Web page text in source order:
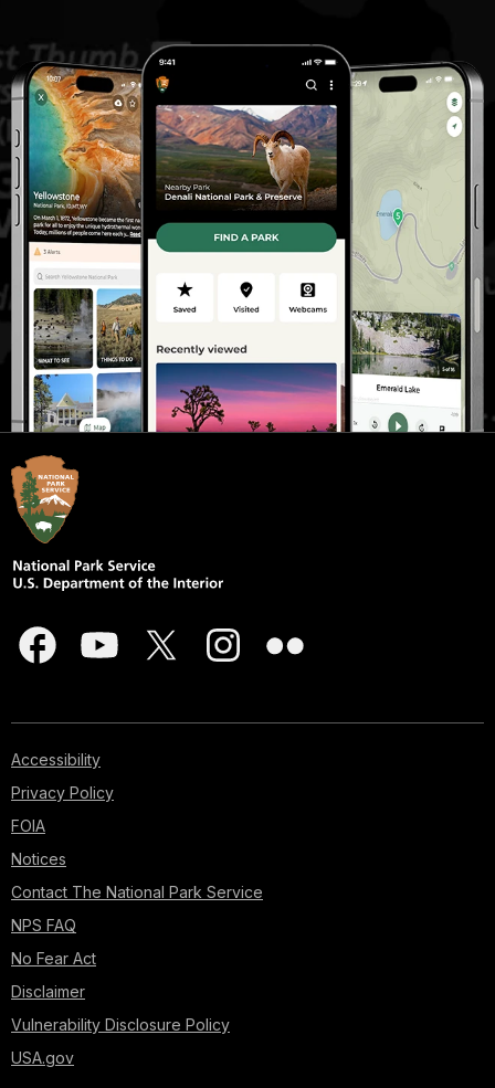
Accessibility
Privacy Policy
FOIA
Notices
Contact The National Park Service
NPS FAQ
No Fear Act
Disclaimer
Vulnerability Disclosure Policy
USA.gov